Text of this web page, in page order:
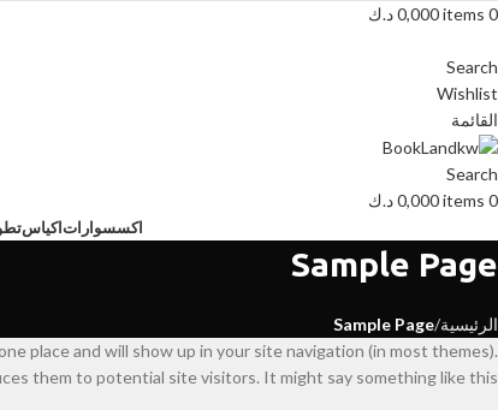
0
items
0,000د.ك
Search
Wishlist
القائمة
Search
0
items
0,000د.ك
اكسسواراتاكياس
Sample Page
الرئيسية Sample Page
place and will show up in your site navigation (in most themes).
them to potential site visitors. It might say something like this: